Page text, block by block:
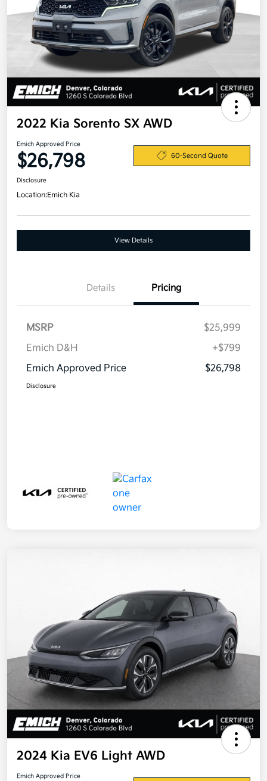
2022 Kia Sorento SX AWD
Emich Approved Price
$26,798 60-Second Quote
Disclosure
Location:Emich Kia
View Details
Details Pricing
MSRP
$25,999
Emich D&H
+$799
Emich Approved Price
$26,798
Disclosure
2024 Kia EV6 Light AWD
Emich Approved Price